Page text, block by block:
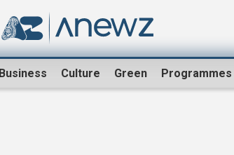
Business Culture Green Programmes